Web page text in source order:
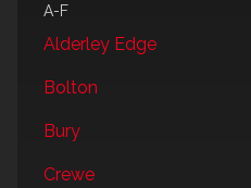
A-F
Alderley Edge
Bolton
Bury
Crewe